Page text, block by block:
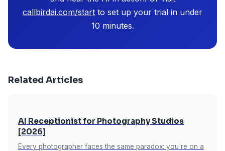
callbirdai.com/start to set up your trial in under
10 minutes.
Related Articles
AI Receptionist for Photography Studios
[2026]
Every photographer faces the same paradox: you're on a